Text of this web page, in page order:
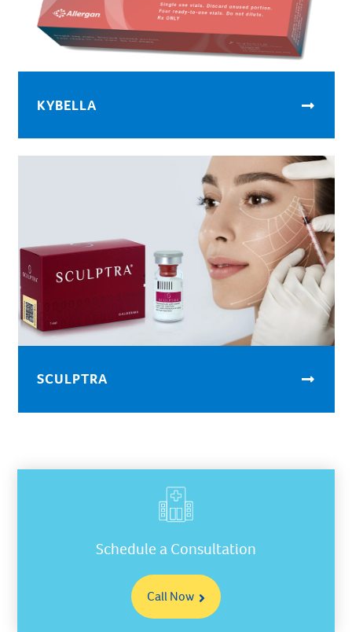
KYBELLA
SCULPTRA
Schedule a Consultation
Call Now